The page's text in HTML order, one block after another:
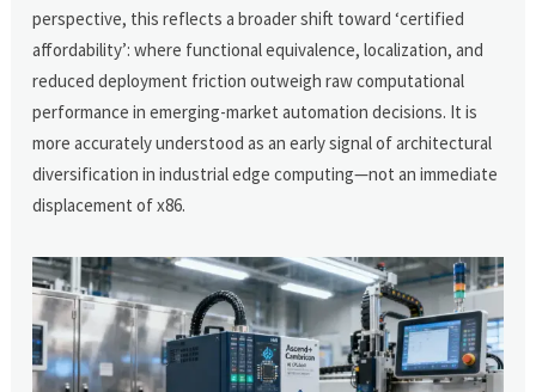
perspective, this reflects a broader shift toward ‘certified
affordability’: where functional equivalence, localization, and
reduced deployment friction outweigh raw computational
performance in emerging-market automation decisions. It is
more accurately understood as an early signal of architectural
diversification in industrial edge computing—not an immediate
displacement of x86.